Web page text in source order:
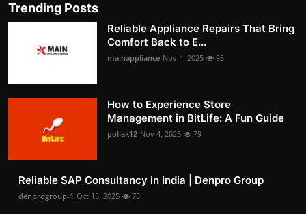
Trending Posts
Reliable Appliance Repairs That Bring
Comfort Back to E...
mainappliance Nov 4, 2025 95
How to Experience Store
Management in BitLife: A Fun Guide
pollak12 Nov 4, 2025 79
Reliable SAP Consultancy in India | Denpro Group
denprogroup-1 Oct 15, 2025 73